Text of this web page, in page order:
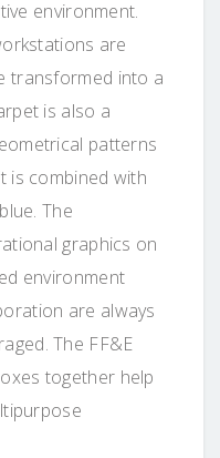
environment.
are
transformed into a
is also a
patterns
is combined with
The
graphics on
environment
are always
The FF&E
together help